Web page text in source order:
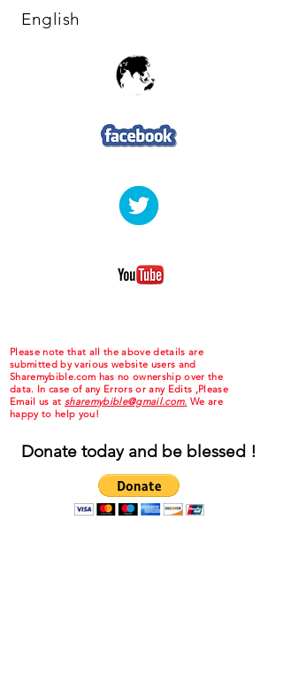
English
Please note that all the above details are
submitted by various website users and
Sharemybible.com has no ownership over the
data. In case of any Errors or any Edits ,Please
Email us at sharemybible@gmail.com. We are
happy to help you!
Donate today and be blessed !